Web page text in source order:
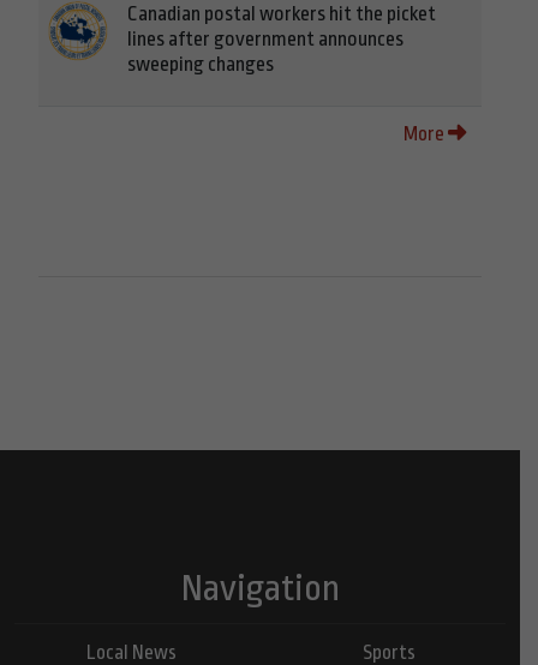
Canadian postal workers hit the picket
lines after government announces
sweeping changes
More
Navigation
Local News
Sports